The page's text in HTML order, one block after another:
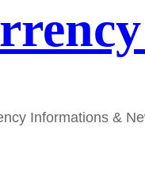
Informations &